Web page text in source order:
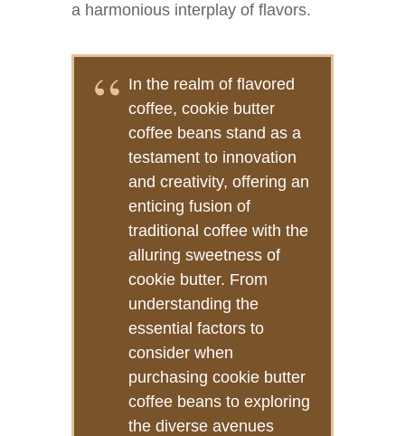
a harmonious interplay of flavors.
In the realm of flavored
coffee, cookie butter
coffee beans stand as a
testament to innovation
and creativity, offering an
enticing fusion of
traditional coffee with the
alluring sweetness of
cookie butter. From
understanding the
essential factors to
consider when
purchasing cookie butter
coffee beans to exploring
the diverse avenues